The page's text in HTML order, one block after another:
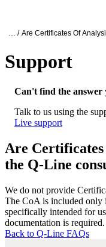
Oxford
… / Are Certificates Of
Support
Can't find the answer
Talk to us using the
Live support
Are
Are
the Q-Line
We do not provide
The CoA is included only
specifically intended for
documentation is required.
Back to Q-Line FAQs